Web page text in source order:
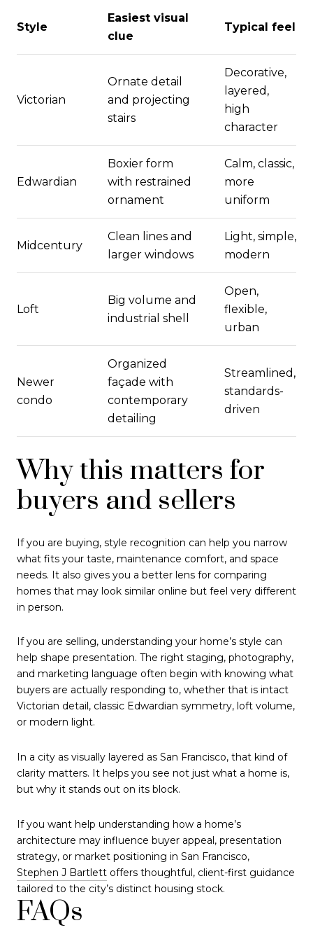
Style
Easiest visual
clue
Typical feel
Victorian
Ornate detail
and projecting
stairs
Decorative,
layered,
high
character
Edwardian
Boxier form
with restrained
ornament
Calm, classic,
more
uniform
Midcentury
Clean lines and
larger windows
Light, simple,
modern
Loft
Big volume and
industrial shell
Open,
flexible,
urban
Newer
condo
Organized
façade with
contemporary
detailing
Streamlined,
standards-
driven
Why this matters for
buyers and sellers
If you are buying, style recognition can help you narrow
what fits your taste, maintenance comfort, and space
needs. It also gives you a better lens for comparing
homes that may look similar online but feel very different
in person.
If you are selling, understanding your home’s style can
help shape presentation. The right staging, photography,
and marketing language often begin with knowing what
buyers are actually responding to, whether that is intact
Victorian detail, classic Edwardian symmetry, loft volume,
or modern light.
In a city as visually layered as San Francisco, that kind of
clarity matters. It helps you see not just what a home is,
but why it stands out on its block.
If you want help understanding how a home’s
architecture may influence buyer appeal, presentation
strategy, or market positioning in San Francisco,
Stephen J Bartlett offers thoughtful, client-first guidance
tailored to the city’s distinct housing stock.
FAQs